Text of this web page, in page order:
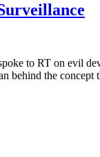
to RT on evil
behind the